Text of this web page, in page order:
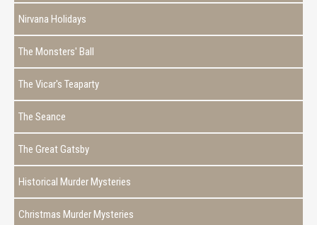
Nirvana Holidays
The Monsters' Ball
The Vicar's Teaparty
The Seance
The Great Gatsby
Historical Murder Mysteries
Christmas Murder Mysteries